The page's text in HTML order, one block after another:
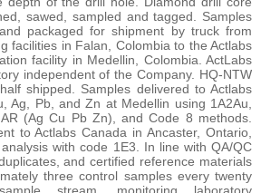
sawed, sampled and tagged. Samples
packaged for shipment by truck from
facilities in Falan, Colombia to the Actlabs
facility in Medellin, Colombia. ActLabs
independent of the Company. HQ-NTW
shipped. Samples delivered to Actlabs
Ag, Pb, and Zn at Medellin using 1A2Au,
(Ag Cu Pb Zn), and Code 8 methods.
to Actlabs Canada in Ancaster, Ontario,
with code 1E3. In line with QA/QC
and certified reference materials
three control samples every twenty